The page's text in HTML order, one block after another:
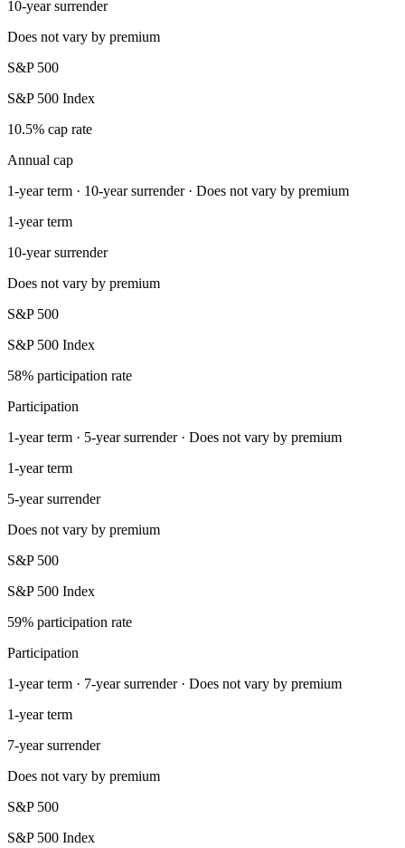
10-year surrender
Does not vary by premium
S&P 500
S&P 500 Index
10.5% cap rate
Annual cap
1-year term · 10-year surrender · Does not vary by premium
1-year term
10-year surrender
Does not vary by premium
S&P 500
S&P 500 Index
58% participation rate
Participation
1-year term · 5-year surrender · Does not vary by premium
1-year term
5-year surrender
Does not vary by premium
S&P 500
S&P 500 Index
59% participation rate
Participation
1-year term · 7-year surrender · Does not vary by premium
1-year term
7-year surrender
Does not vary by premium
S&P 500
S&P 500 Index